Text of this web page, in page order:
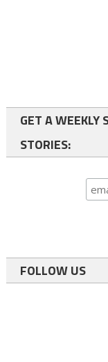
GET A WEEKLY
STORIES:
FOLLOW US